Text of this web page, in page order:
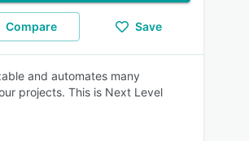
Compare Save
and automates many
projects. This is Next Level